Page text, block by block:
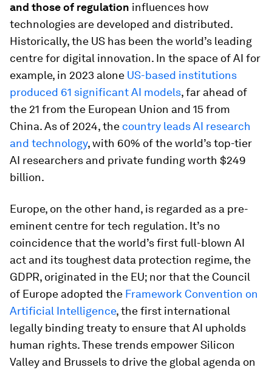
and those of regulation influences how
technologies are developed and distributed.
Historically, the US has been the world’s leading
centre for digital innovation. In the space of AI for
example, in 2023 alone US-based institutions
produced 61 significant AI models, far ahead of
the 21 from the European Union and 15 from
China. As of 2024, the country leads AI research
and technology, with 60% of the world’s top-tier
AI researchers and private funding worth $249
billion.
Europe, on the other hand, is regarded as a pre-
eminent centre for tech regulation. It’s no
coincidence that the world’s first full-blown AI
act and its toughest data protection regime, the
GDPR, originated in the EU; nor that the Council
of Europe adopted the Framework Convention on
Artificial Intelligence, the first international
legally binding treaty to ensure that AI upholds
human rights. These trends empower Silicon
Valley and Brussels to drive the global agenda on